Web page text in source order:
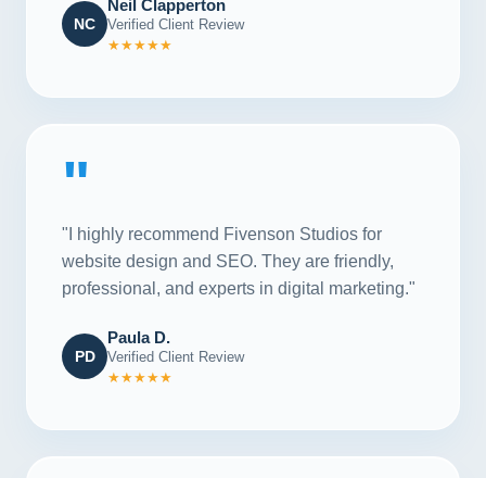
NC
Neil Clapperton
Verified Client Review
★★★★★
"
"I highly recommend Fivenson Studios for
website design and SEO. They are friendly,
professional, and experts in digital marketing."
PD
Paula D.
Verified Client Review
★★★★★